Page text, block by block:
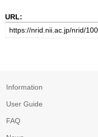
URL:
Information
User Guide
FAQ